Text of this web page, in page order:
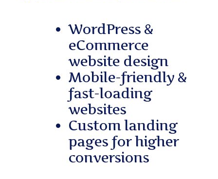
WordPress &
eCommerce
website design
Mobile-friendly &
fast-loading
websites
Custom landing
pages for higher
conversions